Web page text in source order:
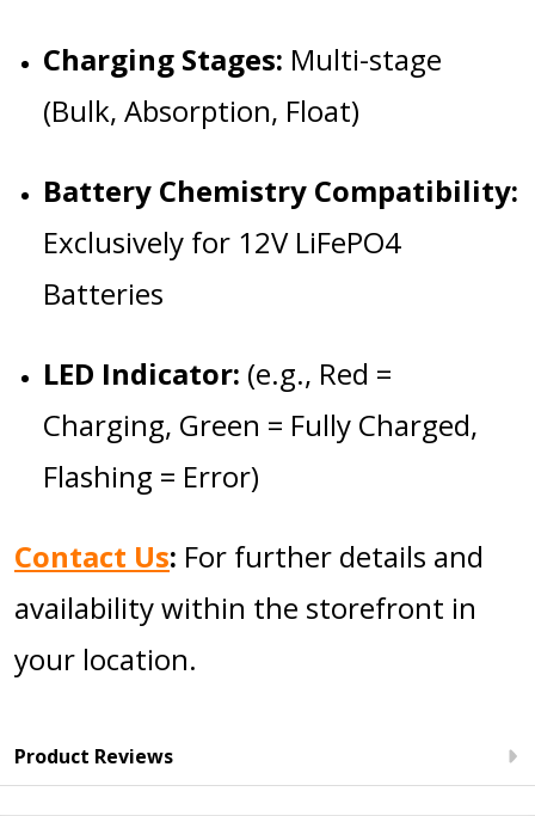
Charging Stages: Multi-stage
(Bulk, Absorption, Float)
Battery Chemistry Compatibility:
Exclusively for 12V LiFePO4
Batteries
LED Indicator: (e.g., Red =
Charging, Green = Fully Charged,
Flashing = Error)
Contact Us: For further details and
availability within the storefront in
your location.
Product Reviews